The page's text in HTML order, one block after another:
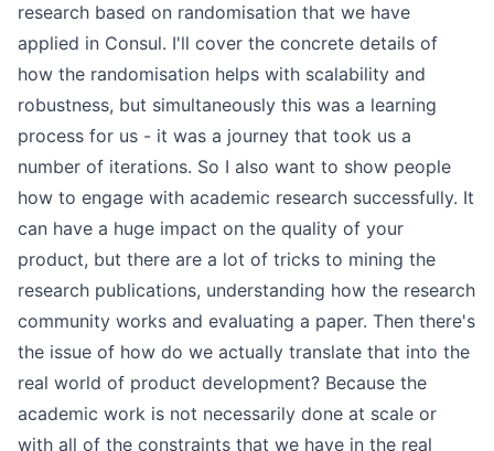
research based on randomisation that we have
applied in Consul. I'll cover the concrete details of
how the randomisation helps with scalability and
robustness, but simultaneously this was a learning
process for us - it was a journey that took us a
number of iterations. So I also want to show people
how to engage with academic research successfully. It
can have a huge impact on the quality of your
product, but there are a lot of tricks to mining the
research publications, understanding how the research
community works and evaluating a paper. Then there's
the issue of how do we actually translate that into the
real world of product development? Because the
academic work is not necessarily done at scale or
with all of the constraints that we have in the real